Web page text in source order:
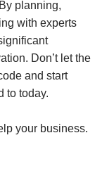
planning,
with experts
Don’t let the
and start
to today.
your business.